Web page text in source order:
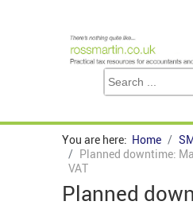
You are here: Home
Planned downtime:
VAT
Planned